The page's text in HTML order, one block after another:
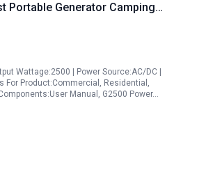
Portable Generator Camping
Foldable Cart
Wattage:2500 | Power Source:AC/DC |
For Product:Commercial, Residential,
Manual, G2500 Power…